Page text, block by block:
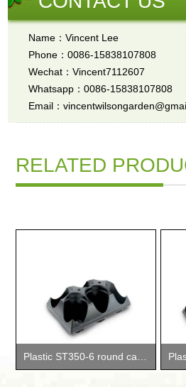
Name：Vincent Lee
Phone：0086-15838107808
Wechat：Vincent7112607
Whatsapp：0086-15838107808
Email：
RELATED